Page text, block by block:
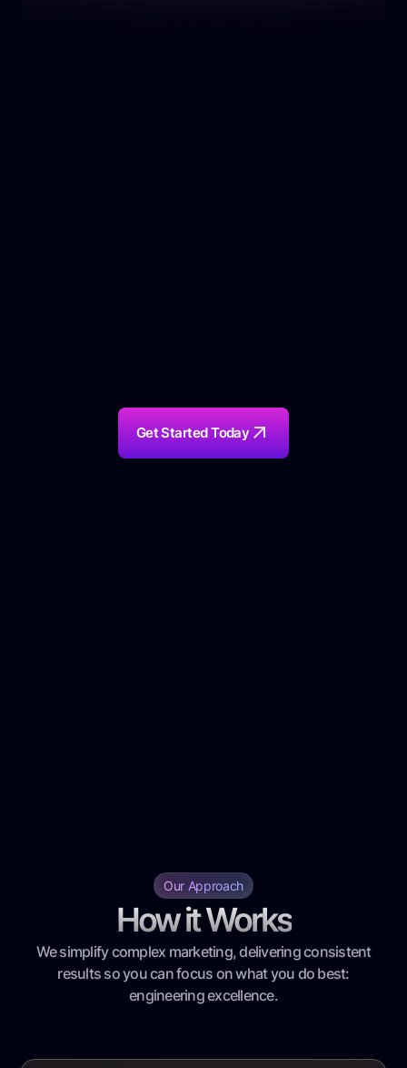
Get Started Today
Our Approach
How it Works
We simplify complex marketing, delivering consistent
results so you can focus on what you do best:
engineering excellence.